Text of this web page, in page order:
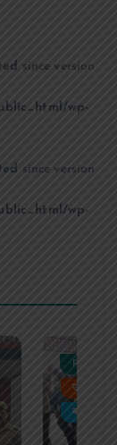
since version
wp-
since version
wp-
PUBLIC
उत्तर
बड़ी खबर